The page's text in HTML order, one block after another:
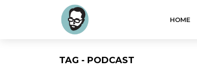
HOME
TAG - PODCAST